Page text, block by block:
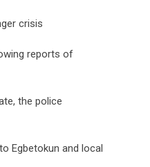
crisis
reports of
the police
Egbetokun and local